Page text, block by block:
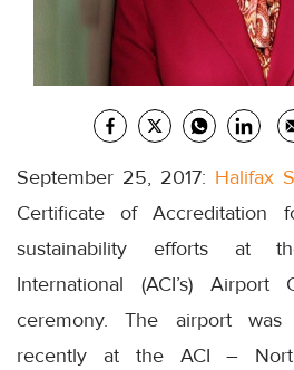
September 25, 2017: Halifax
Certificate of Accreditation
sustainability efforts at
International (ACI’s) Airport
ceremony. The airport was
recently at the ACI –